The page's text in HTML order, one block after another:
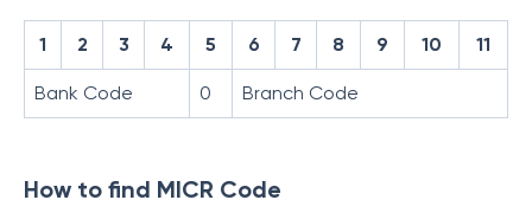
1 2 3 4 5 6 7 8 9 10 11
Bank Code 0 Branch Code
How to find MICR Code